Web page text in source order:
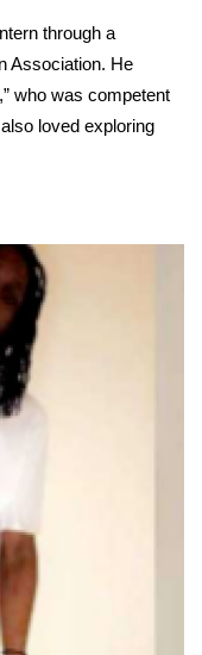
through a
Association. He
who was competent
loved exploring